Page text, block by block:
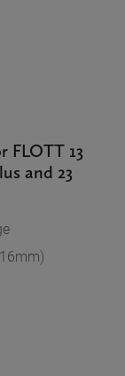
FLOTT 13
and 23